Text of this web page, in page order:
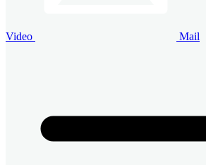
Video Mail